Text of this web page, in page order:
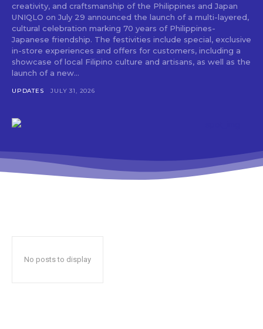
creativity, and craftsmanship of the Philippines and Japan
UNIQLO on July 29 announced the launch of a multi-layered,
cultural celebration marking 70 years of Philippines-
Japanese friendship. The festivities include special, exclusive
in-store experiences and offers for customers, including a
showcase of local Filipino culture and artisans, as well as the
launch of a new...
UPDATES JULY 31, 2026
No posts to display